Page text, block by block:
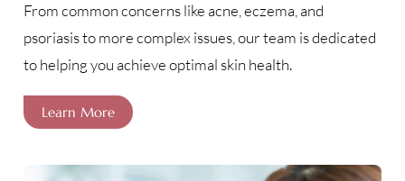
From common concerns like acne, eczema, and
psoriasis to more complex issues, our team is dedicated
to helping you achieve optimal skin health.
Learn More